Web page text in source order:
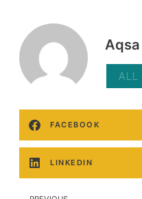
Aqsa
ALL
FACEBOOK
LINKEDIN